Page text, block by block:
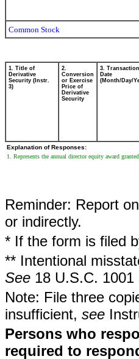
Common Stock
1. Title of
Derivative
Security (Instr.
3)
2.
Conversion
or Exercise
Price of
Derivative
Security
3. Transaction
Date
(Month/Day/
Explanation of Responses:
1. Represents the annual director equity award
Reminder: Report
or indirectly.
* If the form is filed
** Intentional
See 18 U.S.C.
Note: File three
insufficient, see
Persons who
required to